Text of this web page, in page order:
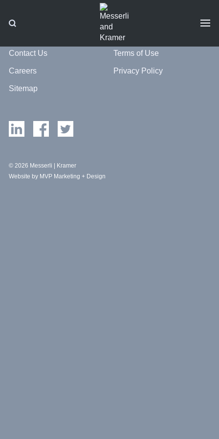
Contact Us
Careers
Sitemap
Terms of Use
Privacy Policy
© 2026 Messerli | Kramer
Website by MVP Marketing + Design